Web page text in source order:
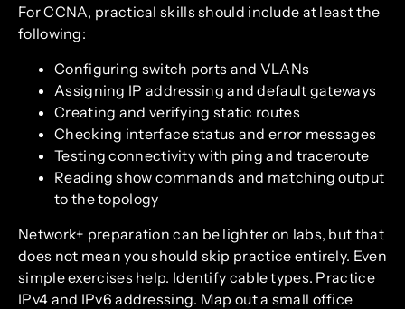
For CCNA, practical skills should include at least the
following:
Configuring switch ports and VLANs
Assigning IP addressing and default gateways
Creating and verifying static routes
Checking interface status and error messages
Testing connectivity with ping and traceroute
Reading show commands and matching output
to the topology
Network+ preparation can be lighter on labs, but that
does not mean you should skip practice entirely. Even
simple exercises help. Identify cable types. Practice
IPv4 and IPv6 addressing. Map out a small office